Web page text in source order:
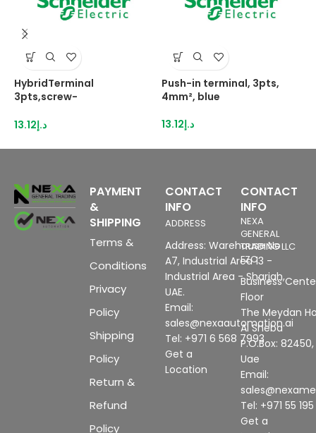
HybridTerminal
3pts,screw-
د.إ13.12
Push-in terminal, 3pts,
4mm², blue
د.إ13.12
PAYMENT
&
SHIPPING
Terms &
Conditions
Privacy
Policy
Shipping
Policy
Return &
Refund
Policy
CONTACT
INFO
ADDRESS
Address: Warehouse No
A7, Industrial Area 13 -
Industrial Area - Sharjah,
UAE.
Email:
sales@nexaautomation.ai
Tel: +971 6 568 7993
Get a
Location
CONTACT
INFO
NEXA
GENERAL
TRADING LLC
FZC
Business
Floor
The Meydan
Al Sheba
P.O.Box:
Uae
Email:
Tel: +971 55
Get a